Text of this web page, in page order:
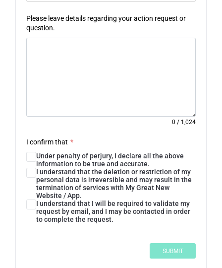
Please leave details regarding your action request or
question.
0 / 1,024
I confirm that *
Under penalty of perjury, I declare all the above
information to be true and accurate.
I understand that the deletion or restriction of my
personal data is irreversible and may result in the
termination of services with My Great New
Website / App.
I understand that I will be required to validate my
request by email, and I may be contacted in order
to complete the request.
SUBMIT